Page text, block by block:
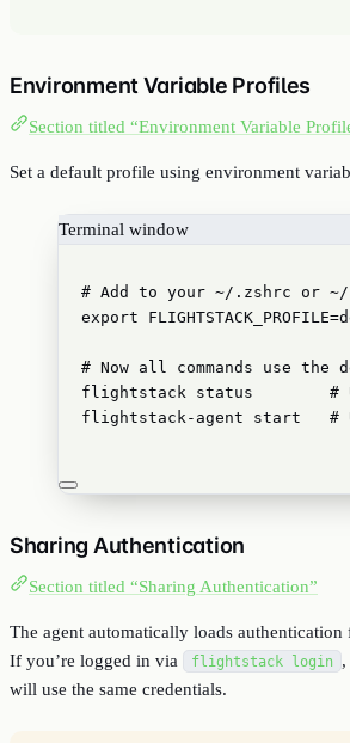
Environment Variable Profiles
Section titled “Environment Variable
Set a default profile using environment
Terminal window
# Add to your ~/.zshrc or ~/
export
FLIGHTSTACK_PROFILE=
# Now all commands use
flightstack
status
#
flightstack-agent
start #
Sharing Authentication
Section titled “Sharing Authentication”
The agent automatically loads
If you’re logged in via
flightstack login
will use the same credentials.